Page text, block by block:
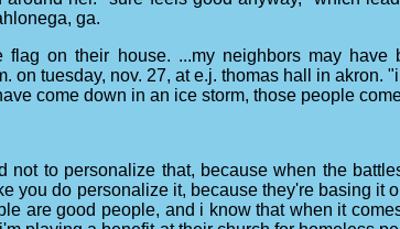
ga.
on their house. ...my neighbors may have
on tuesday, nov. 27, at e.j. thomas hall in akron.
come down in an ice storm, those people
to personalize that, because when the
you do personalize it, because they're basing it
are good people, and i know that when it